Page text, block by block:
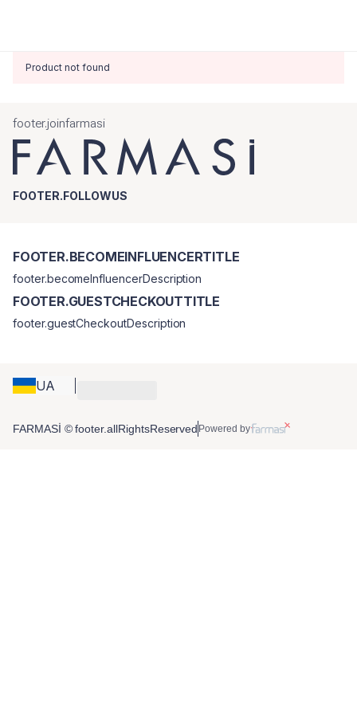
Product not found
footer.joinfarmasi
FOOTER.FOLLOWUS
UA
FOOTER.BECOMEINFLUENCERTITLE
footer.becomeInfluencerDescription
FOOTER.GUESTCHECKOUTTITLE
footer.guestCheckoutDescription
FARMASİ © footer.allRightsReserved Powered by